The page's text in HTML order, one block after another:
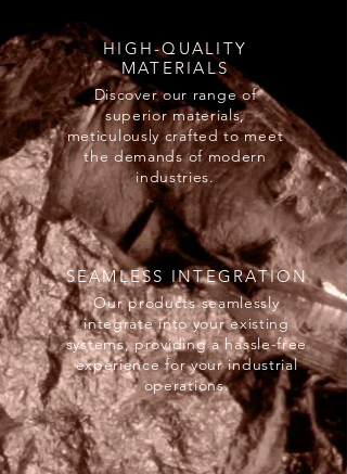
HIGH-QUALITY
MATERIALS
Discover our range of
superior materials,
meticulously crafted to meet
the demands of modern
industries.
SEAMLESS INTEGRATION
Our products seamlessly
integrate into your existing
systems, providing a hassle-free
experience for your industrial
operations.